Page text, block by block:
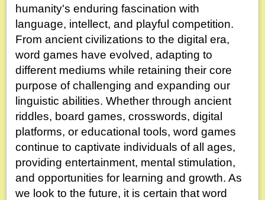
humanity's enduring fascination with
language, intellect, and playful competition.
From ancient civilizations to the digital era,
word games have evolved, adapting to
different mediums while retaining their core
purpose of challenging and expanding our
linguistic abilities. Whether through ancient
riddles, board games, crosswords, digital
platforms, or educational tools, word games
continue to captivate individuals of all ages,
providing entertainment, mental stimulation,
and opportunities for learning and growth. As
we look to the future, it is certain that word